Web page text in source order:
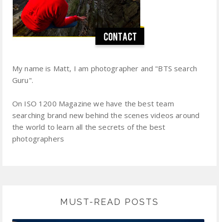
My name is Matt, I am photographer and "BTS search
Guru".
On ISO 1200 Magazine we have the best team
searching brand new behind the scenes videos around
the world to learn all the secrets of the best
photographers
MUST-READ POSTS